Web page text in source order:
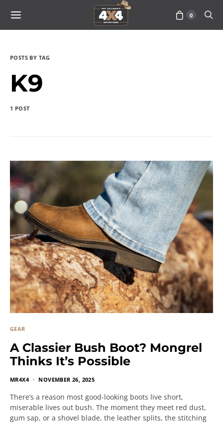
0
POSTS BY TAG
K9
1 POST
GEAR
A Classier Bush Boot? Mongrel
Thinks It’s Possible
MR4X4 NOVEMBER 26, 2025
There’s a reason most good-looking boots live short,
miserable lives out bush. The moment they meet red dust,
gum sap, or a shovel blade, the leather splits, the stitching